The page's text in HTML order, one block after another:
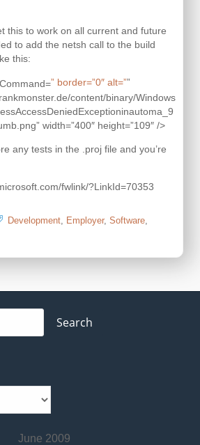
this to work on all current and future
to add the netsh call to the build
this:
” border=”0″ alt=””
content/binary/Windows
width=”400″ height=”109″ />
any tests in the .proj file and you’re
fwlink/?LinkId=70353
Development Employer, Software
June 2009